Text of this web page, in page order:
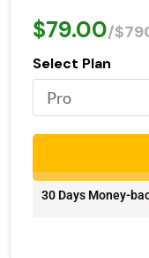
$79.00/
Select Plan
30 Days Money-